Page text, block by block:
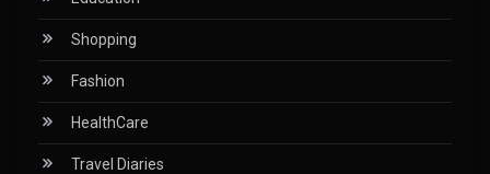
Shopping
Fashion
HealthCare
Travel Diaries